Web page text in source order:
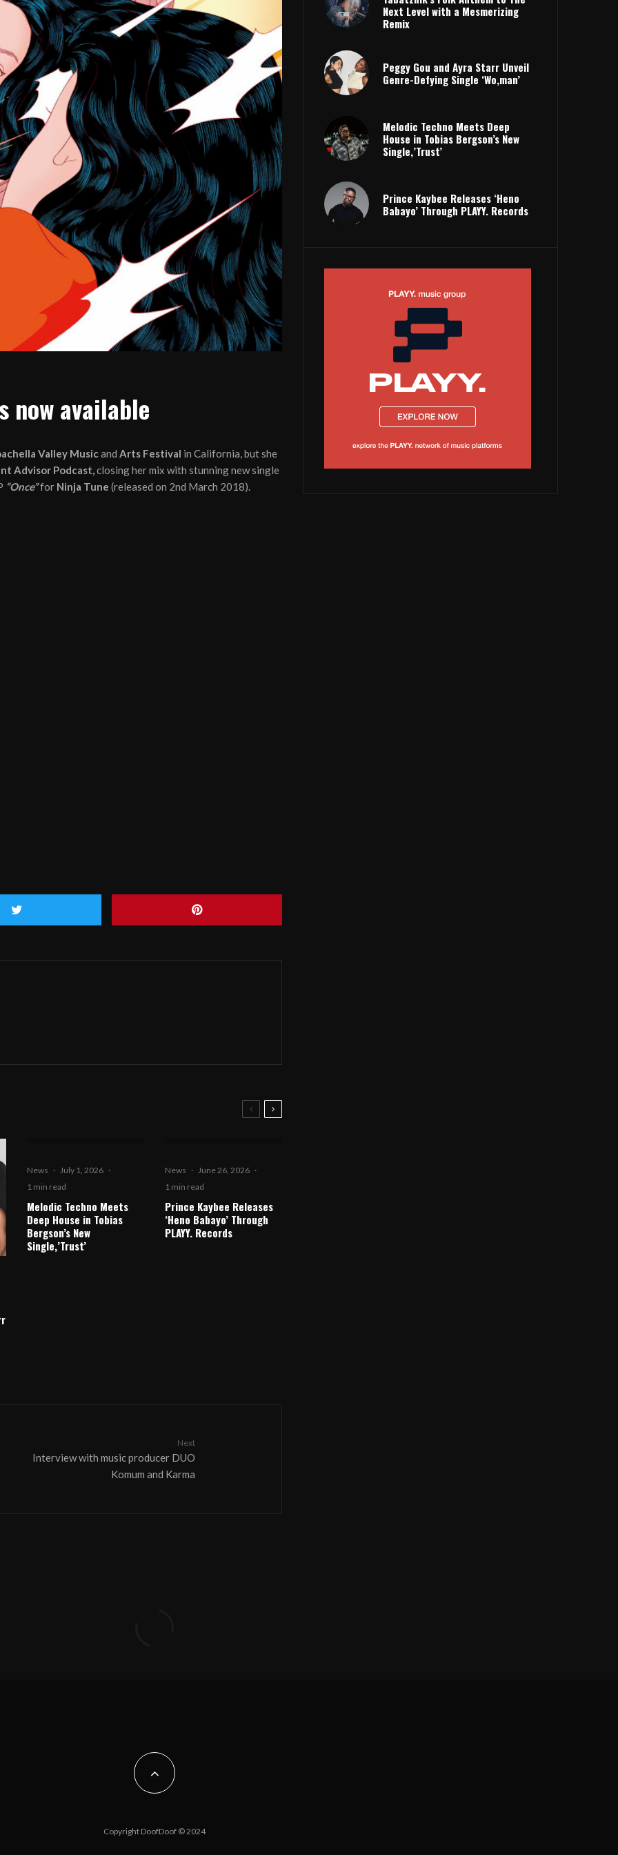
now available
Valley Musicand Arts Festival in California, but she
Advisor Podcast,closing her mix with stunning new single
“Once”for Ninja Tune (released on 2nd March 2018).
News · July 1, 2026 ·
1 min read
Melodic Techno Meets
Deep House in Tobias
Bergson’s New
Single,’Trust’
News · June 26, 2026 ·
1 min read
Prince Kaybee Releases
‘Heno Babayo’ Through
PLAYY. Records
Next
Interview with music producer DUO
Komum and Karma
Next Level with a Mesmerizing
Remix
Peggy Gou and Ayra Starr Unveil
Genre-Defying Single ‘Wo,man’
Melodic Techno Meets Deep
House in Tobias Bergson’s New
Single,’Trust’
Prince Kaybee Releases ‘Heno
Babayo’ Through PLAYY. Records
Copyright DoofDoof © 2024